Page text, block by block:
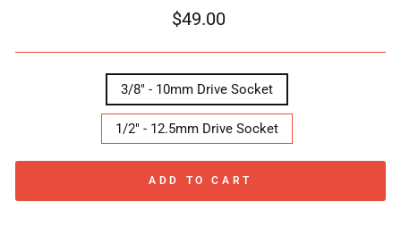
Regular
price
$49.00
3/8" - 10mm Drive Socket
1/2" - 12.5mm Drive Socket
ADD TO CART